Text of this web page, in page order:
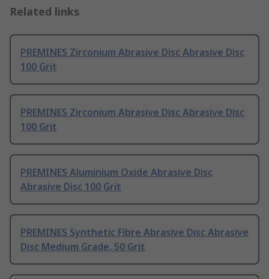
Related links
PREMINES Zirconium Abrasive Disc Abrasive Disc
100 Grit
PREMINES Zirconium Abrasive Disc Abrasive Disc
100 Grit
PREMINES Aluminium Oxide Abrasive Disc
Abrasive Disc 100 Grit
PREMINES Synthetic Fibre Abrasive Disc Abrasive
Disc Medium Grade, 50 Grit